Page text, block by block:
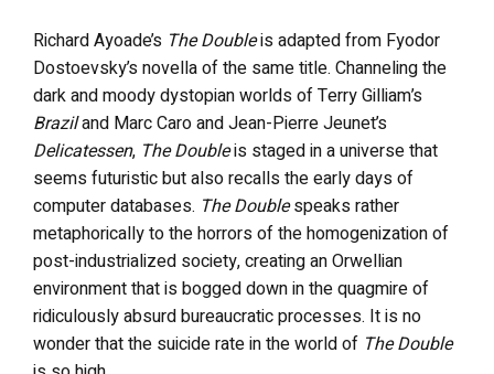
Richard Ayoade’s The Doubleis adapted from Fyodor
Dostoevsky’s novella of the same title. Channeling the
dark and moody dystopian worlds of Terry Gilliam’s
Braziland Marc Caro and Jean-Pierre Jeunet’s
Delicatessen, The Doubleis staged in a universe that
seems futuristic but also recalls the early days of
computer databases. The Doublespeaks rather
metaphorically to the horrors of the homogenization of
post-industrialized society, creating an Orwellian
environment that is bogged down in the quagmire of
ridiculously absurd bureaucratic processes. It is no
wonder that the suicide rate in the world of The Double